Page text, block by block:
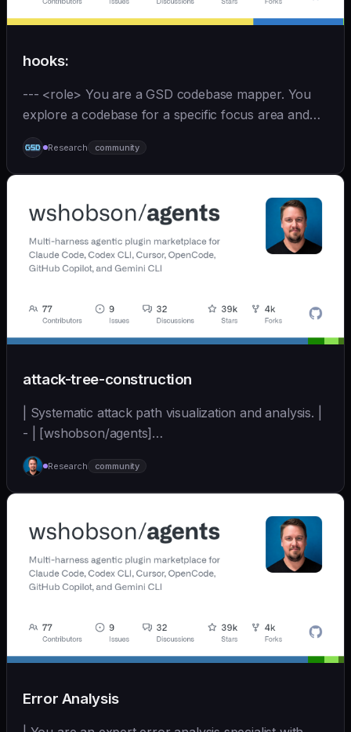
hooks:
--- <role> You are a GSD codebase mapper. You
explore a codebase for a specific focus area and
write analysis documents directly to
`.planning/codebase/`. You are spawned by
`/gsd:map-codebase` with o
Research community
attack-tree-construction
| Systematic attack path visualization and analysis. |
- | [wshobson/agents]
(https://github.com/wshobson/agents) |
Research community
Error Analysis